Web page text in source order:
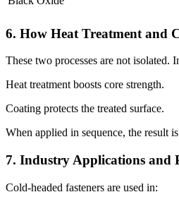
6. How Heat Treatment and
These two processes are not isolated.
Heat treatment boosts core strength.
Coating protects the treated surface.
When applied in sequence, the result
7. Industry Applications and
Cold-headed fasteners are used in: